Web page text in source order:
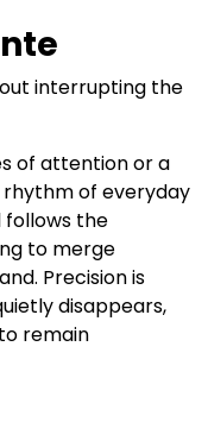
interrupting the
of attention or a
of everyday
follows the
to merge
Precision is
disappears,
remain